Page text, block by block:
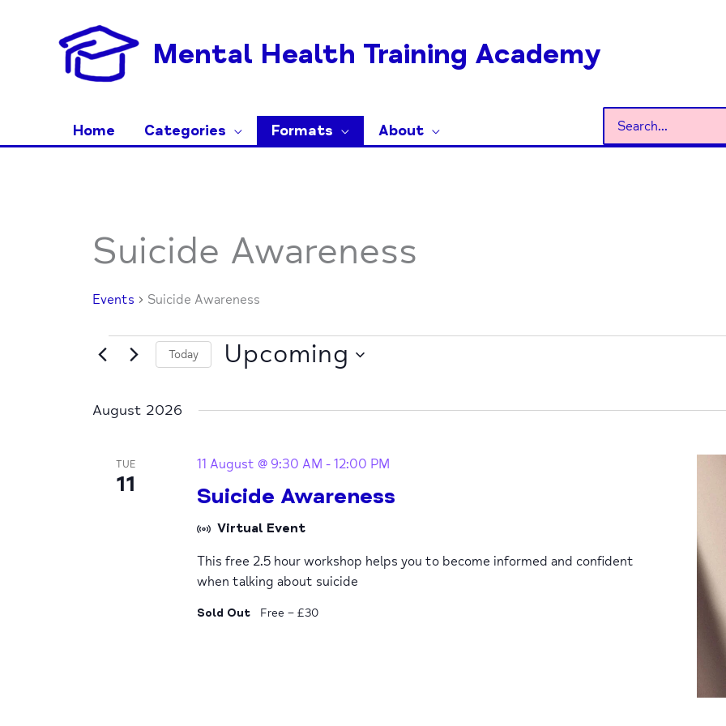
Mental Health Training Academy
Home Categories Formats About
for:
Suicide Awareness
Events Suicide Awareness
Events
Today Upcoming
August 2026
TUE
11 Suicide Awareness
11 August @ 9:30 AM -12:00 PM
Virtual Event
This free 2.5 hour workshop helps you to become informed and confident
when talking about suicide
Sold Out Free – £30